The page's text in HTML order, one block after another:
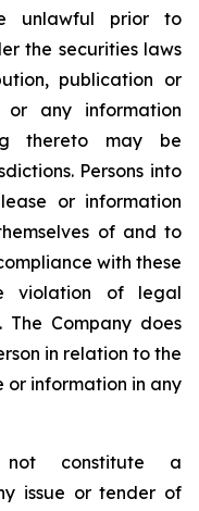
unlawful prior to
the securities laws
publication or
any information
thereto may be
Persons into
or information
of and to
with these
violation of legal
The Company does
in relation to the
or information in any
not constitute a
issue or tender of